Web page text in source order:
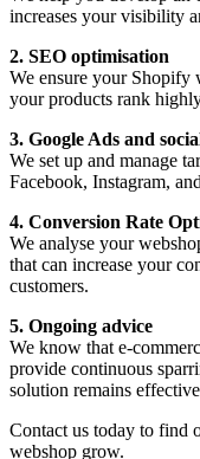
increases your visibility
2. SEO optimisation
We ensure your Shopify
your products rank
3. Google Ads and
We set up and manage
Facebook, Instagram,
4. Conversion Rate
We analyse your
that can increase your
customers.
5. Ongoing advice
We know that e-
provide continuous
solution remains
Contact us today to find
webshop grow.